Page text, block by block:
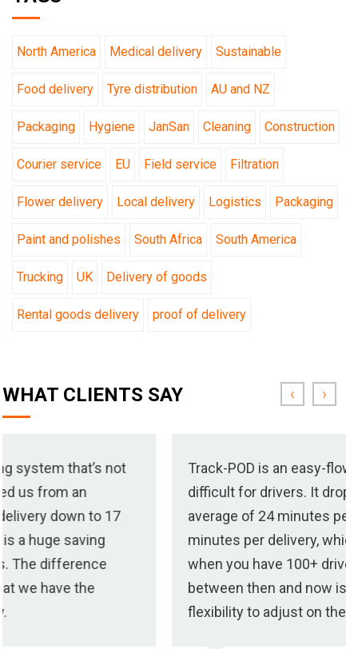
North America Medical delivery Sustainable
Food delivery Tyre distribution AU and NZ
Packaging Hygiene JanSan Cleaning Construction
Courier service EU Field service Filtration
Flower delivery Local delivery Logistics Packaging
Paint and polishes South Africa South America
Trucking UK Delivery of goods
Rental goods delivery proof of delivery
WHAT CLIENTS SAY
not
17
Track-POD is an easy-flowing system
difficult for drivers. It dropped us from an
average of 24 minutes per delivery down
minutes per delivery, which is a huge
when you have 100+ drivers. The
between then and now is that we have
flexibility to adjust on the fly.
‹ ›